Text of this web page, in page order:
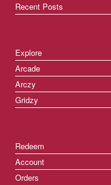
Recent Posts
Explore
Arcade
Arczy
Gridzy
Redeem
Account
Orders